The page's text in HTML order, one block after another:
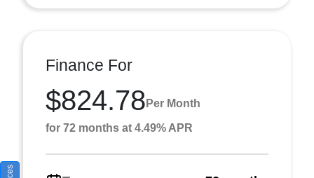
Finance For
$824.78 Per Month
for 72 months at 4.49% APR